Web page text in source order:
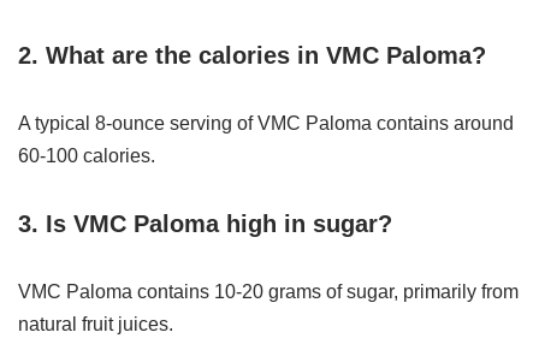
2. What are the calories in VMC Paloma?
A typical 8-ounce serving of VMC Paloma contains around
60-100 calories.
3. Is VMC Paloma high in sugar?
VMC Paloma contains 10-20 grams of sugar, primarily from
natural fruit juices.